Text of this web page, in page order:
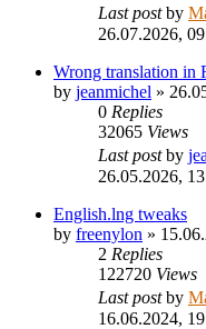
Last postby
26.07.2026,
Wrong translation in
by jeanmichel »
0 Replies
32065 Views
Last postby
26.05.2026,
English.lng tweaks
by freenylon »
2 Replies
122720 Views
Last postby
16.06.2024,